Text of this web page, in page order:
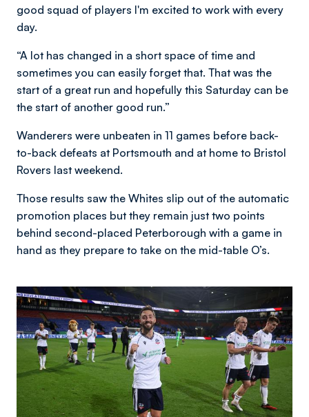
good squad of players I'm excited to work with every
day.
“A lot has changed in a short space of time and
sometimes you can easily forget that. That was the
start of a great run and hopefully this Saturday can be
the start of another good run.”
Wanderers were unbeaten in 11 games before back-
to-back defeats at Portsmouth and at home to Bristol
Rovers last weekend.
Those results saw the Whites slip out of the automatic
promotion places but they remain just two points
behind second-placed Peterborough with a game in
hand as they prepare to take on the mid-table O’s.
Image